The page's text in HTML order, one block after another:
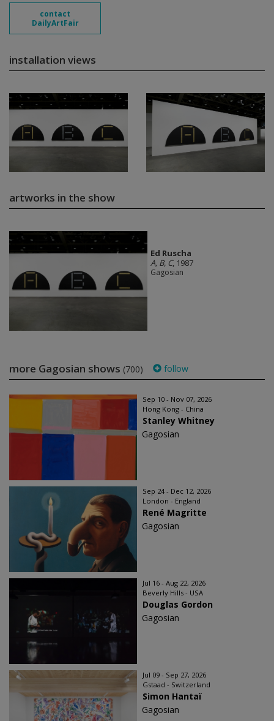
contact
DailyArtFair
installation views
artworks in the show
Ed Ruscha
A, B, C, 1987
Gagosian
more Gagosian shows (700) follow
Sep 10 - Nov 07, 2026
Hong Kong - China
Stanley Whitney
Gagosian
Sep 24 - Dec 12, 2026
London - England
René Magritte
Gagosian
Jul 16 - Aug 22, 2026
Beverly Hills - USA
Douglas Gordon
Gagosian
Jul 09 - Sep 27, 2026
Gstaad - Switzerland
Simon Hantaï
Gagosian